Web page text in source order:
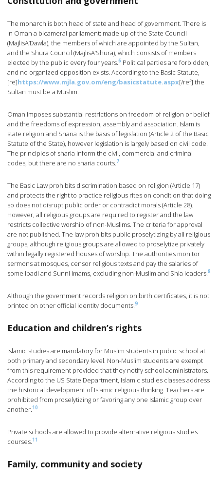
The monarch is both head of state and head of government. There is
in Oman a bicameral parliament; made up of the State Council
(MajlisA’Dawla), the members of which are appointed by the Sultan,
and the Shura Council (MajlisA’Shura), which consists of members
elected by the public every four years.6 Political parties are forbidden,
and no organized opposition exists. According to the Basic Statute,
[re]https://www.mjla.gov.om/eng/basicstatute.aspx[/ref] the
Sultan must be a Muslim.
Oman imposes substantial restrictions on freedom of religion or belief
and the freedoms of expression, assembly and association. Islam is
state religion and Sharia is the basis of legislation (Article 2 of the Basic
Statute of the State), however legislation is largely based on civil code.
The principles of sharia inform the civil, commercial and criminal
codes, but there are no sharia courts.7
The Basic Law prohibits discrimination based on religion (Article 17)
and protects the right to practice religious rites on condition that doing
so does not disrupt public order or contradict morals (Article 28).
However, all religious groups are required to register and the law
restricts collective worship of non-Muslims. The criteria for approval
are not published. The law prohibits public proselytizing by all religious
groups, although religious groups are allowed to proselytize privately
within legally registered houses of worship. The authorities monitor
sermons at mosques, censor religious texts and pay the salaries of
some Ibadi and Sunni imams, excluding non-Muslim and Shia leaders.8
Although the government records religion on birth certificates, it is not
printed on other official identity documents.9
Education and children’s rights
Islamic studies are mandatory for Muslim students in public school at
both primary and secondary level. Non-Muslim students are exempt
from this requirement provided that they notify school administrators.
According to the US State Department, Islamic studies classes address
the historical development of Islamic religious thinking. Teachers are
prohibited from proselytizing or favoring any one Islamic group over
another.10
Private schools are allowed to provide alternative religious studies
courses.11
Family, community and society